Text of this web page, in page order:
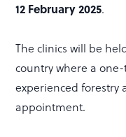
12 February 2025.
The clinics will be
country where a
experienced forestry
appointment.